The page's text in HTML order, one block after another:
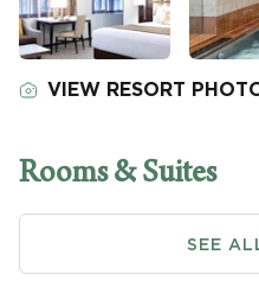
VIEW RESORT
Rooms & Suites
SEE